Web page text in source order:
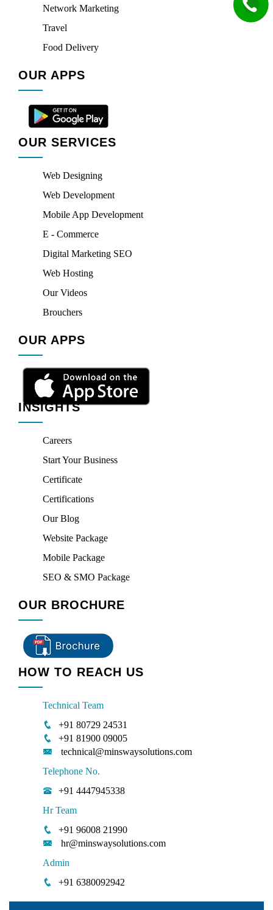
Network Marketing
Travel
Food Delivery
OUR APPS
OUR SERVICES
Web Designing
Web Development
Mobile App Development
E - Commerce
Digital Marketing SEO
Web Hosting
Our Videos
Brouchers
OUR APPS
INSIGHTS
Careers
Start Your Business
Certificate
Certifications
Our Blog
Website Package
Mobile Package
SEO & SMO Package
OUR BROCHURE
HOW TO REACH US
Technical Team
+91 80729 24531
+91 81900 09005
technical@minswaysolutions.com
Telephone No.
+91 4447945338
Hr Team
+91 96008 21990
hr@minswaysolutions.com
Admin
+91 6380092942